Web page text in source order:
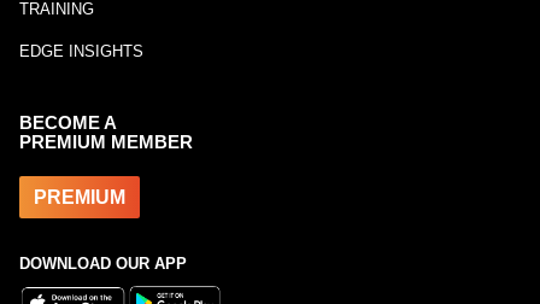
TRAINING
EDGE INSIGHTS
BECOME A
PREMIUM MEMBER
PREMIUM
DOWNLOAD OUR APP